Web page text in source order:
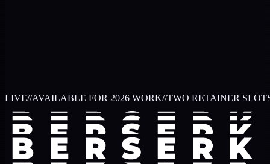
LIVE//AVAILABLE FOR 2026 WORK//TWO RETAINER